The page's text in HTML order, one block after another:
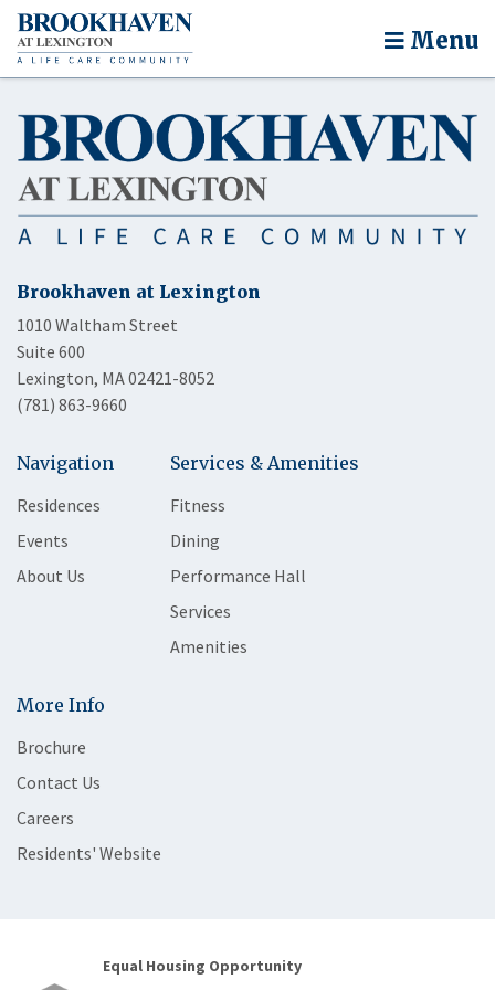
Menu
Brookhaven at Lexington
1010 Waltham Street
Suite 600
Lexington, MA 02421-8052
(781) 863-9660
Navigation
Residences
Events
About Us
Services & Amenities
Fitness
Dining
Performance Hall
Services
Amenities
More Info
Brochure
Contact Us
Careers
Residents' Website
Equal Housing Opportunity